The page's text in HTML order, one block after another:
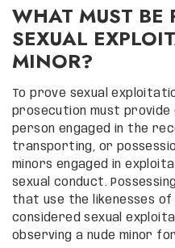
WHAT MUST BE
SEXUAL
MINOR?
To prove sexual
prosecution must
person engaged in the
transporting, or
minors engaged in
sexual conduct.
that use the likenesses of
considered sexual
observing a nude minor